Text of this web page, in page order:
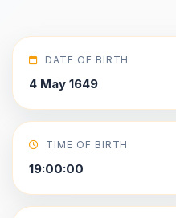
DATE OF BIRTH
4 May 1649
TIME OF BIRTH
19:00:00